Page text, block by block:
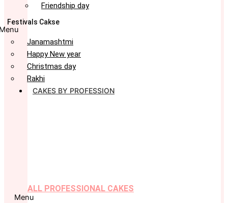
Friendship day
Festivals Cakse
Janamashtmi
Happy New year
Christmas day
Rakhi
CAKES BY PROFESSION
ALL PROFESSIONAL CAKES
Menu